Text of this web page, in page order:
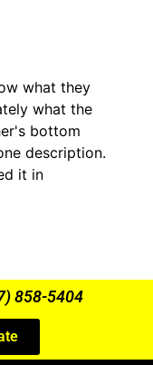
what they
what the
bottom
description.
it in
858-5404